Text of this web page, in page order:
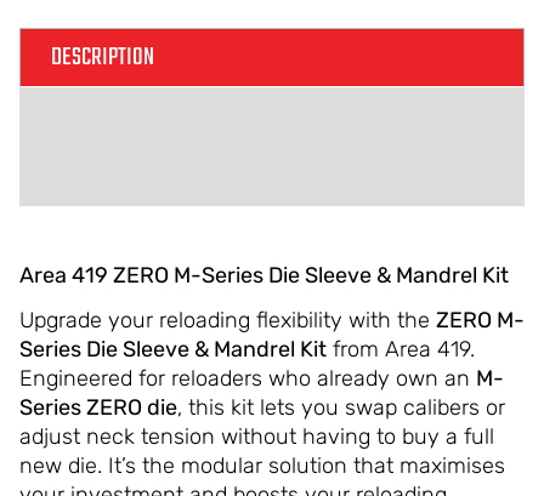
DESCRIPTION
Area 419 ZERO M-Series Die Sleeve & Mandrel Kit
Upgrade your reloading flexibility with the ZERO M-
Series Die Sleeve & Mandrel Kitfrom Area 419.
Engineered for reloaders who already own an M-
Series ZERO die, this kit lets you swap calibers or
adjust neck tension without having to buy a full
new die. It’s the modular solution that maximises